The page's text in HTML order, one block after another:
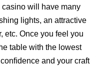
will have many
lights, an attractive
etc. Once you feel you
table with the lowest
and your craft